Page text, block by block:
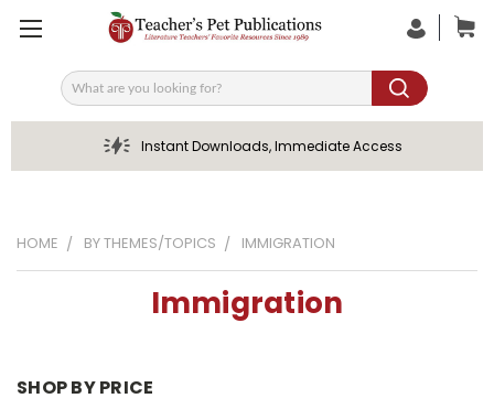
Search
Instant Downloads, Immediate Access
HOME BY THEMES/TOPICS IMMIGRATION
Immigration
SHOP BY PRICE